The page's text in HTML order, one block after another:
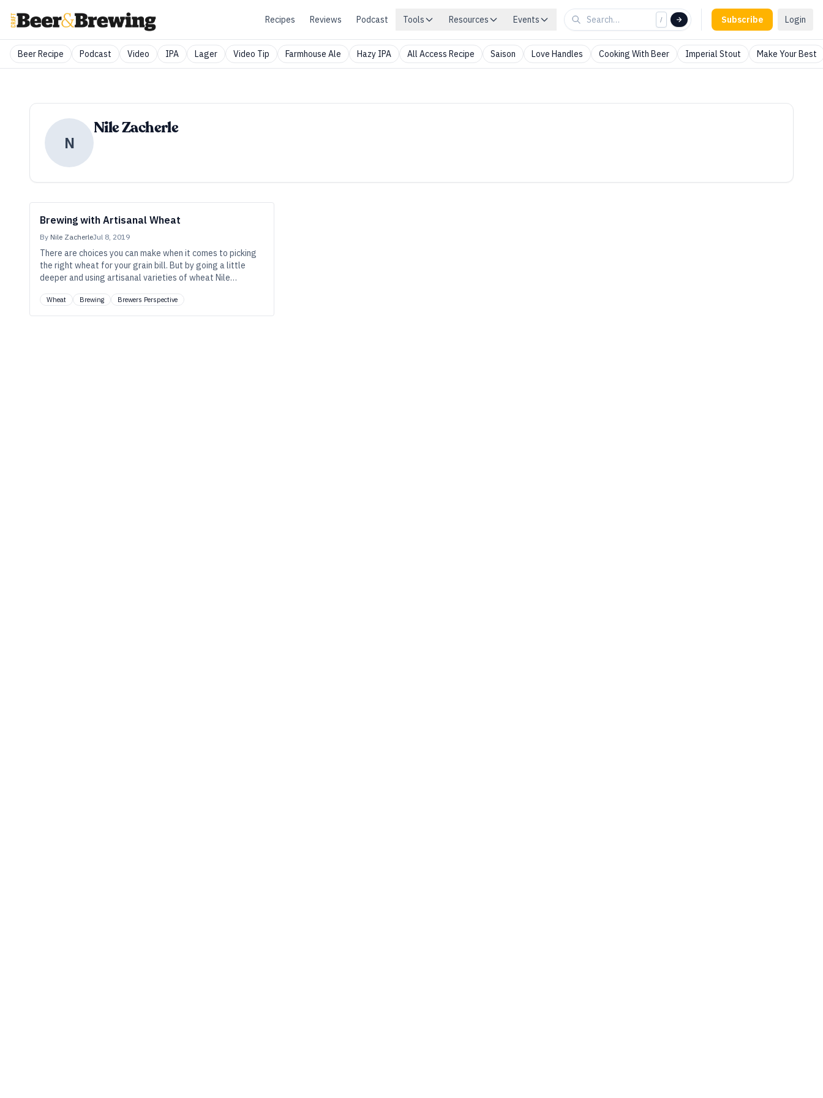
Recipes Reviews Podcast Tools Resources Events / Subscribe Login
Beer Recipe Podcast Video IPA Lager Video Tip Farmhouse Ale Hazy IPA All Access Recipe Saison Love Handles Cooking With Beer Imperial Stout Make Your Best
N
Nile Zacherle
Brewing with Artisanal Wheat
By Nile ZacherleJul 8, 2019
There are choices you can make when it comes to picking
the right wheat for your grain bill. But by going a little
deeper and using artisanal varieties of wheat Nile
out new flavors in your beer.
Wheat Brewing Brewers Perspective